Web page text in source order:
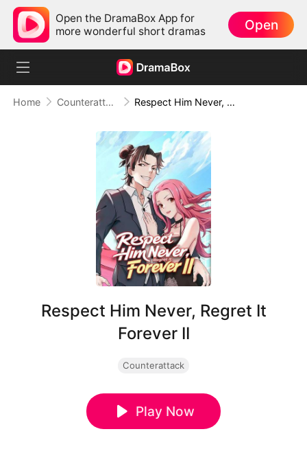
Open the DramaBox App for
more wonderful short dramas
Open
Home Counterattack Respect Him Never, Regret It Forever II
Respect Him Never, Regret It
Forever II
Counterattack
Play Now